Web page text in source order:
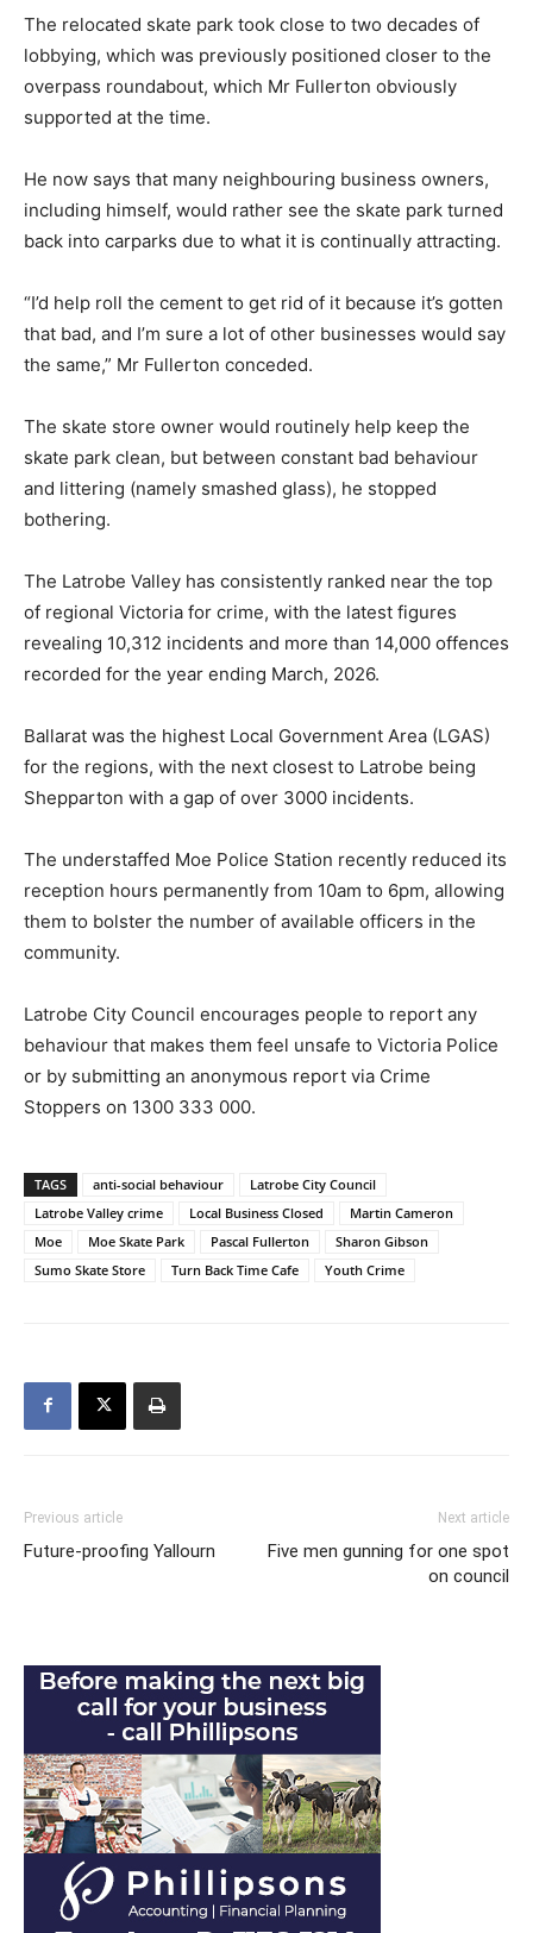
The relocated skate park took close to two decades of
lobbying, which was previously positioned closer to the
overpass roundabout, which Mr Fullerton obviously
supported at the time.
He now says that many neighbouring business owners,
including himself, would rather see the skate park turned
back into carparks due to what it is continually attracting.
“I’d help roll the cement to get rid of it because it’s gotten
that bad, and I’m sure a lot of other businesses would say
the same,” Mr Fullerton conceded.
The skate store owner would routinely help keep the
skate park clean, but between constant bad behaviour
and littering (namely smashed glass), he stopped
bothering.
The Latrobe Valley has consistently ranked near the top
of regional Victoria for crime, with the latest figures
revealing 10,312 incidents and more than 14,000 offences
recorded for the year ending March, 2026.
Ballarat was the highest Local Government Area (LGAS)
for the regions, with the next closest to Latrobe being
Shepparton with a gap of over 3000 incidents.
The understaffed Moe Police Station recently reduced its
reception hours permanently from 10am to 6pm, allowing
them to bolster the number of available officers in the
community.
Latrobe City Council encourages people to report any
behaviour that makes them feel unsafe to Victoria Police
or by submitting an anonymous report via Crime
Stoppers on 1300 333 000.
TAGS anti-social behaviour
Latrobe City Council
Latrobe Valley crime
Local Business Closed
Martin Cameron
Moe
Moe Skate Park Pascal Fullerton
Sharon Gibson
Sumo Skate Store
Turn Back Time Cafe Youth Crime
Previous article
Future-proofing Yallourn
Next article
Five men gunning for one spot
on council